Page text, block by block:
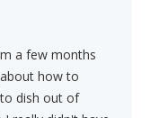
a few months
how to
dish out of